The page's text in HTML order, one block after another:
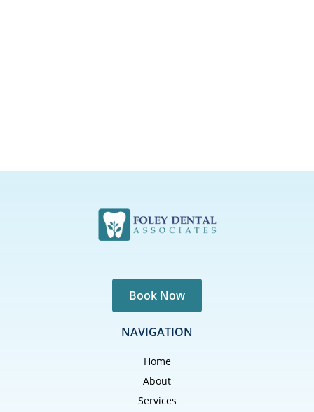
Book Now
NAVIGATION
Home
About
Services